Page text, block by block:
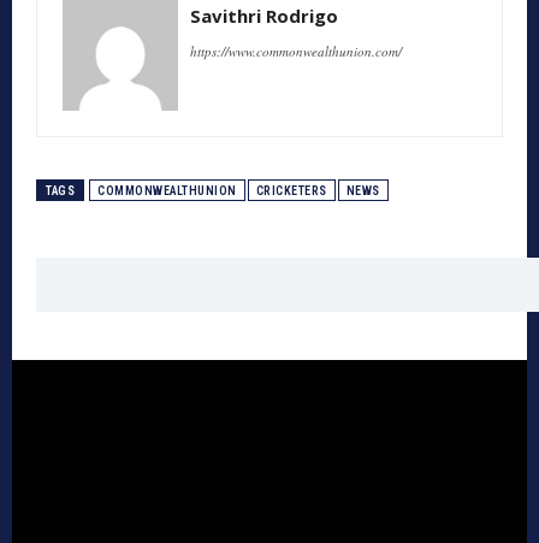
Savithri Rodrigo
https://www.commonwealthunion.com/
TAGS COMMONWEALTHUNION CRICKETERS NEWS